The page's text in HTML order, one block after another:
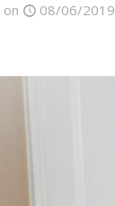
on 08/06/2019